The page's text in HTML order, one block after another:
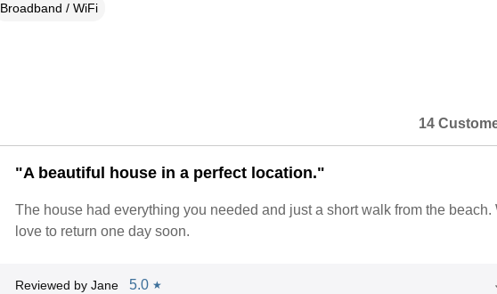
Broadband / WiFi
14
"A beautiful house in a perfect location."
The house had everything you needed and just a short walk from the beach.
love to return one day soon.
Reviewed by Jane 5.0 ★